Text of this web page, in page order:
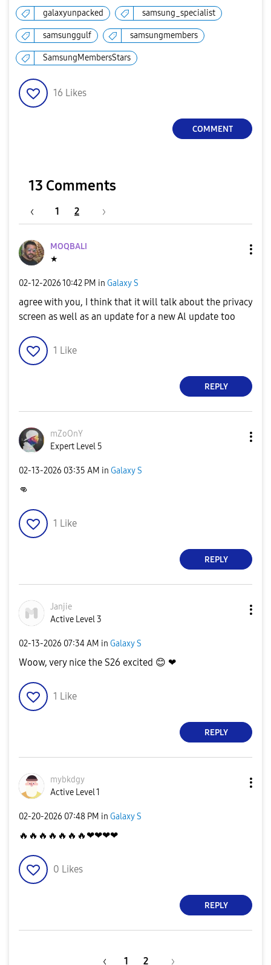
galaxyunpacked samsung_specialist
samsunggulf samsungmembers
SamsungMembersStars
16 Likes
COMMENT
13 Comments
1 2
MOQBALI
★
‎02-12-202610:42 PM in Galaxy S
agree with you, I think that it will talk about the privacy
screen as well as an update for a new Al update too
1 Like
REPLY
mZoOnY
Expert Level 5
‎02-13-2026 03:35 AM in Galaxy S
👊
1 Like
REPLY
Janjie
Active Level 3
‎02-13-2026 07:34 AM in Galaxy S
Woow, very nice the S26 excited 😊 ❤
1 Like
REPLY
mybkdgy
Active Level 1
‎02-20-2026 07:48 PM in Galaxy S
🔥 🔥 🔥 🔥 🔥 🔥 🔥 ❤❤❤❤
0 Likes
REPLY
1 2